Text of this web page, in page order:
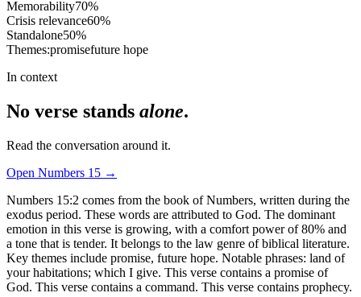
Memorability70%
Crisis relevance60%
Standalone50%
Themes:promisefuture hope
In context
No verse stands alone.
Read the conversation around it.
Open Numbers 15 →
Numbers 15:2 comes from the book of Numbers, written during the
exodus period. These words are attributed to God. The dominant
emotion in this verse is growing, with a comfort power of 80% and
a tone that is tender. It belongs to the law genre of biblical literature.
Key themes include promise, future hope. Notable phrases: land of
your habitations; which I give. This verse contains a promise of
God. This verse contains a command. This verse contains prophecy.